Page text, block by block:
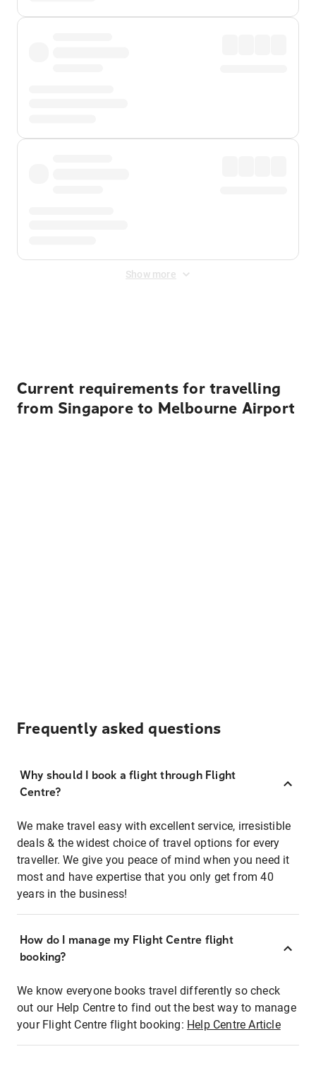
Show more
Current requirements for travelling
from Singapore to Melbourne Airport
Frequently asked questions
Why should I book a flight through Flight
Centre?
We make travel easy with excellent service, irresistible
deals & the widest choice of travel options for every
traveller. We give you peace of mind when you need it
most and have expertise that you only get from 40
years in the business!
How do I manage my Flight Centre flight
booking?
We know everyone books travel differently so check
out our Help Centre to find out the best way to manage
your Flight Centre flight booking: Help Centre Article